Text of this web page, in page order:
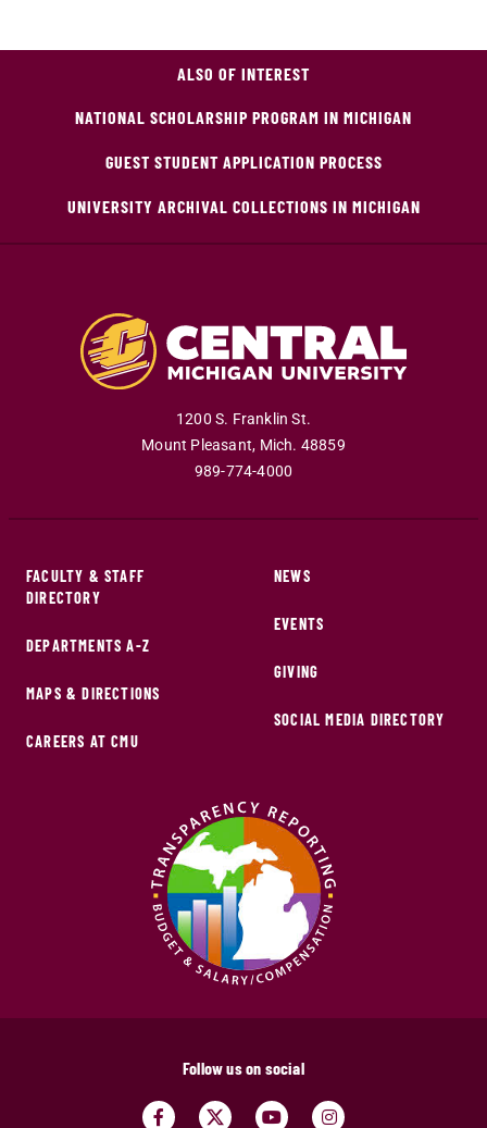
ALSO OF INTEREST
NATIONAL SCHOLARSHIP PROGRAM IN MICHIGAN
GUEST STUDENT APPLICATION PROCESS
UNIVERSITY ARCHIVAL COLLECTIONS IN MICHIGAN
1200 S. Franklin St.
Mount Pleasant, Mich. 48859
989-774-4000
FACULTY & STAFF
DIRECTORY
DEPARTMENTS A-Z
MAPS & DIRECTIONS
CAREERS AT CMU
NEWS
EVENTS
GIVING
SOCIAL MEDIA DIRECTORY
Follow us on social